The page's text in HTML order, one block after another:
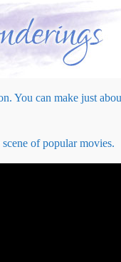
You can make just
of popular movies.